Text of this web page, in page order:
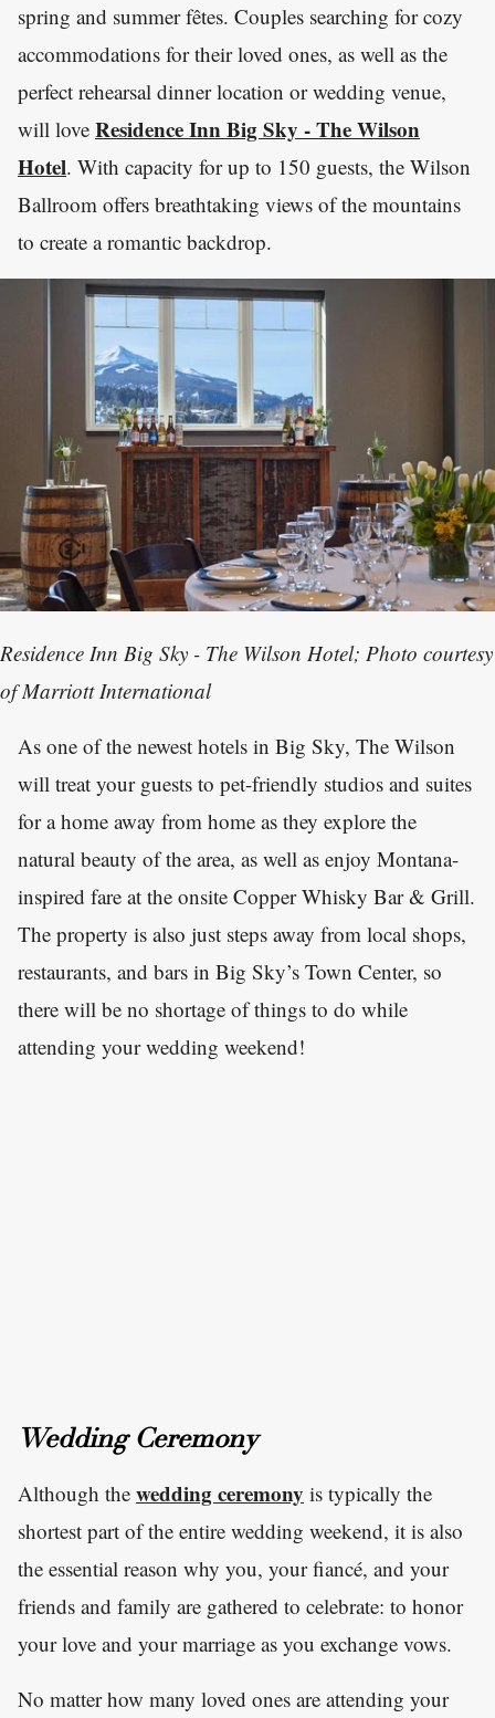
spring and summer fêtes. Couples searching for cozy
accommodations for their loved ones, as well as the
perfect rehearsal dinner location or wedding venue,
will love Residence Inn Big Sky - The Wilson
Hotel. With capacity for up to 150 guests, the Wilson
Ballroom offers breathtaking views of the mountains
to create a romantic backdrop.
Residence Inn Big Sky - The Wilson Hotel; Photo courtesy
of Marriott International
As one of the newest hotels in Big Sky, The Wilson
will treat your guests to pet-friendly studios and suites
for a home away from home as they explore the
natural beauty of the area, as well as enjoy Montana-
inspired fare at the onsite Copper Whisky Bar & Grill.
The property is also just steps away from local shops,
restaurants, and bars in Big Sky’s Town Center, so
there will be no shortage of things to do while
attending your wedding weekend!
Wedding Ceremony
Although the wedding ceremony is typically the
shortest part of the entire wedding weekend, it is also
the essential reason why you, your fiancé, and your
friends and family are gathered to celebrate: to honor
your love and your marriage as you exchange vows.
No matter how many loved ones are attending your